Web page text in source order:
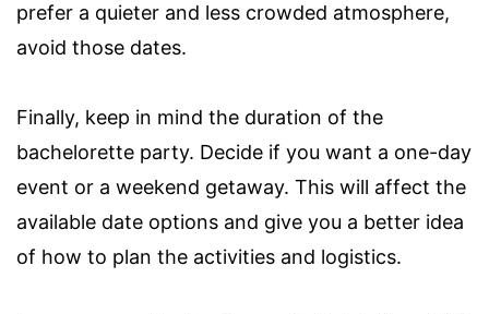
prefer a quieter and less crowded atmosphere,
avoid those dates.
Finally, keep in mind the duration of the
bachelorette party. Decide if you want a one-day
event or a weekend getaway. This will affect the
available date options and give you a better idea
of how to plan the activities and logistics.